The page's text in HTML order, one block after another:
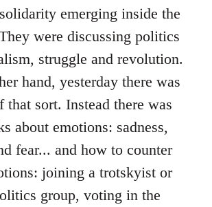
emerging inside the
were discussing politics
struggle and revolution.
hand, yesterday there was
that sort. Instead there was
about emotions: sadness,
fear... and how to counter
joining a trotskyist or
group, voting in the